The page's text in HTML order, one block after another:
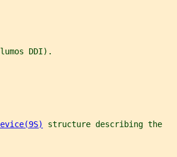
DDI).
structure describing the